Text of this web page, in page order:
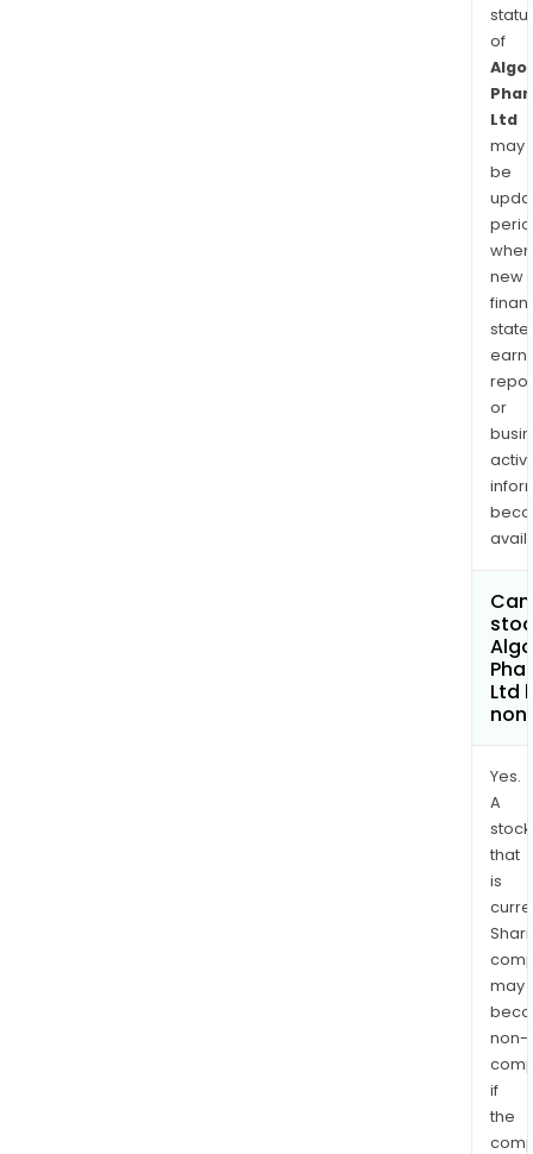
of
Ltd
may
be
when
new
or
Ltd
Yes.
A
stock
that
is
may
non-
if
the